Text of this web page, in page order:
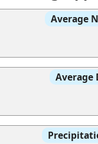
Average
Average